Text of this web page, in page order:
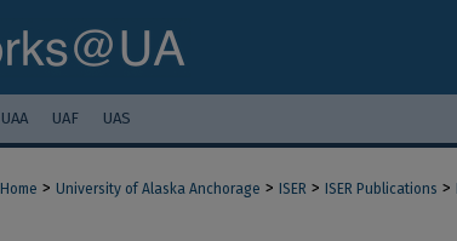
UAA UAF UAS
Home > University of Alaska Anchorage > ISER > ISER Publications >